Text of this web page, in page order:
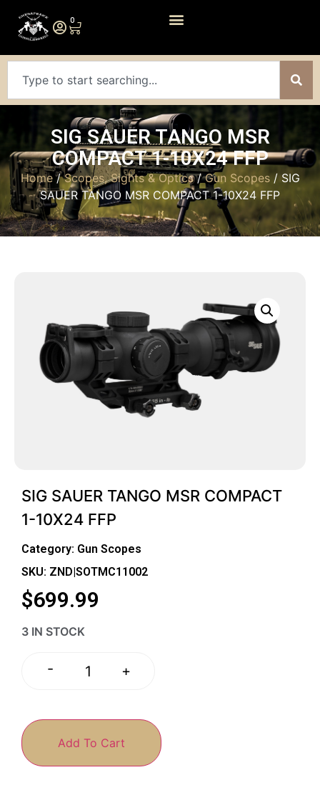
0
SIG SAUER TANGO MSR
COMPACT 1-10X24 FFP
Home/Scopes, Sights & Optics/Gun Scopes/ SIG
SAUER TANGO MSR COMPACT 1-10X24 FFP
SIG SAUER TANGO MSR COMPACT
1-10X24 FFP
Category: Gun Scopes
SKU: ZND|SOTMC11002
$699.99
3 IN STOCK
- +
Add To Cart